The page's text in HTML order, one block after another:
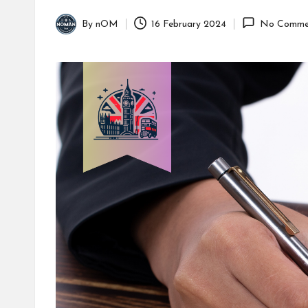
By nOM 16 February 2024 No